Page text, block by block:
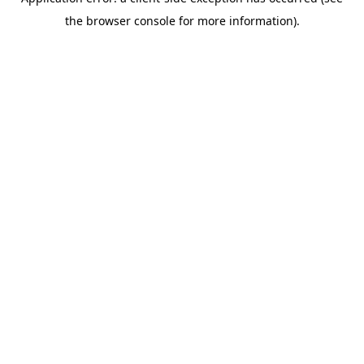
the browser console for more information).